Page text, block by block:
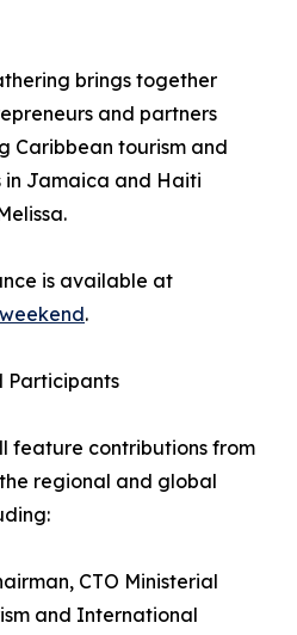
brings together
and partners
Caribbean tourism and
in Jamaica and Haiti
is available at
.
Participants
feature contributions from
regional and global
CTO Ministerial
and International